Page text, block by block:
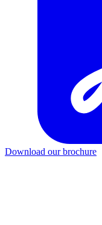
Download our brochure